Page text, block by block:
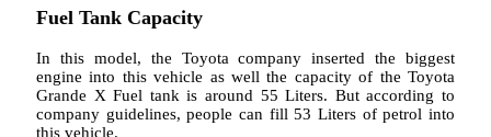
Fuel Tank Capacity
In this model, the Toyota company inserted the biggest
engine into this vehicle as well the capacity of the Toyota
Grande X Fuel tank is around 55 Liters. But according to
company guidelines, people can fill 53 Liters of petrol into
this vehicle.